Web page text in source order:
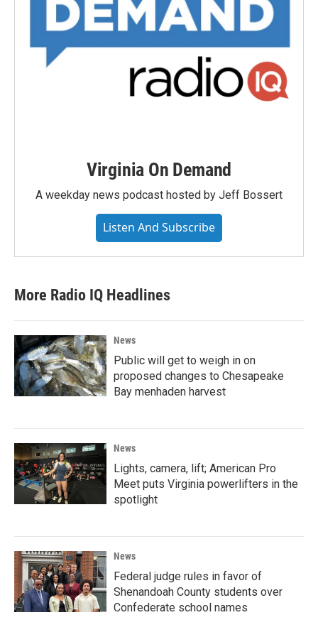
Virginia On Demand
A weekday news podcast hosted by Jeff Bossert
Listen And Subscribe
More Radio IQ Headlines
News
Public will get to weigh in on
proposed changes to Chesapeake
Bay menhaden harvest
News
Lights, camera, lift; American Pro
Meet puts Virginia powerlifters in the
spotlight
News
Federal judge rules in favor of
Shenandoah County students over
Confederate school names